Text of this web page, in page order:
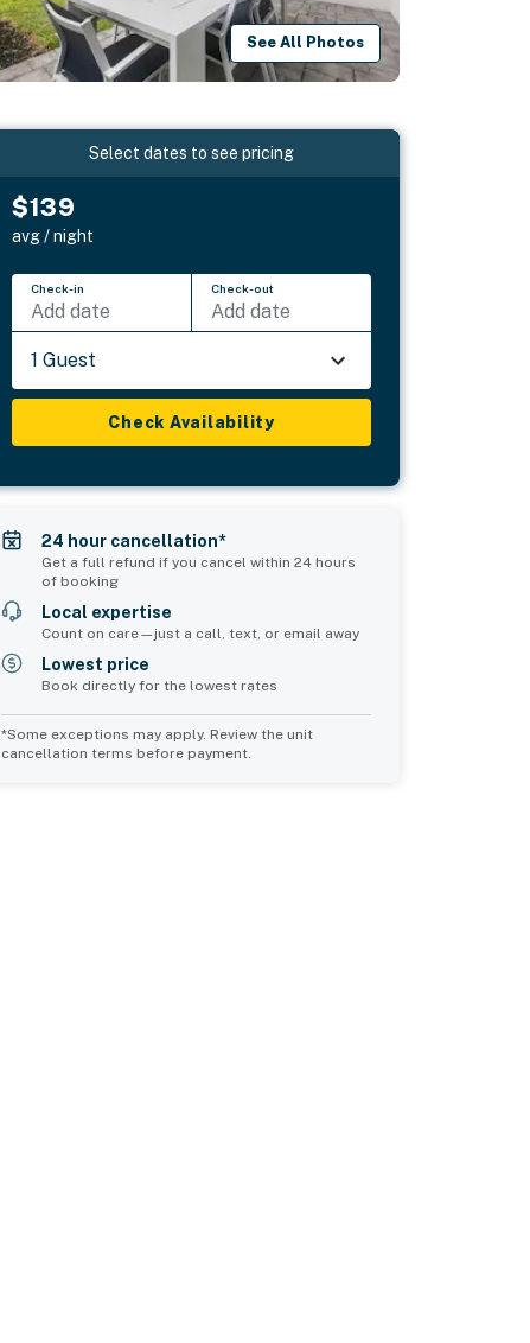
See All Photos
Select dates to see pricing
$139
avg / night
Check-in
Add date
Check-out
Add date
1 Guest
Check Availability
24 hour cancellation*
Get a full refund if you cancel within 24 hours
of booking
Local expertise
Count on care—just a call, text, or email away
Lowest price
Book directly for the lowest rates
*Some exceptions may apply. Review the unit
cancellation terms before payment.